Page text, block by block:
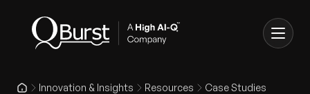
Innovation & Insights Resources Case Studies